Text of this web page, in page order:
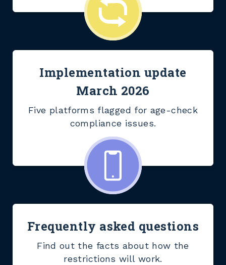
Implementation update
March 2026
Five platforms flagged for age-check
compliance issues.
Frequently asked questions
Find out the facts about how the
restrictions will work.